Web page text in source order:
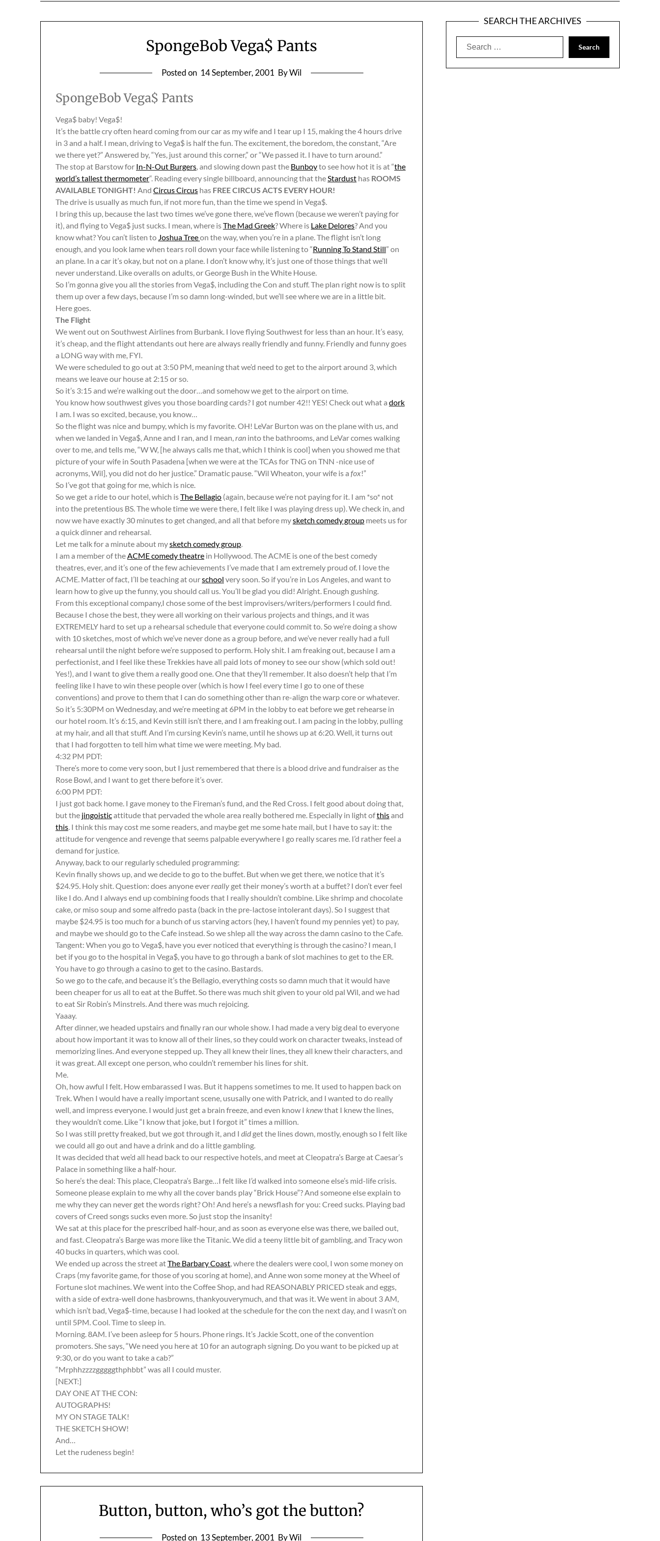
SpongeBob Vega$ Pants
Posted on 14 September, 2001 By Wil
SpongeBob Vega$ Pants
Vega$ baby! Vega$!
It’s the battle cry often heard coming from our car as my wife and I tear up I 15, making the 4 hours drive
in 3 and a half. I mean, driving to Vega$ is half the fun. The excitement, the boredom, the constant, “Are
we there yet?” Answered by, “Yes, just around this corner,” or “We passed it. I have to turn around.”
The stop at Barstow for In-N-Out Burgers, and slowing down past the Bunboyto see how hot it is at “the
world’s tallest thermometer“. Reading every single billboard, announcing that theStardust has ROOMS
AVAILABLE TONIGHT! And Circus Circus has FREE CIRCUS ACTS EVERY HOUR!
The drive is usually as much fun, if not more fun, than the time we spend in Vega$.
I bring this up, because the last two times we’ve gone there, we’ve flown (because we weren’t paying for
it), and flying to Vega$ just sucks. I mean, where isThe Mad Greek? Where is Lake Delores? And you
know what? You can’t listen to Joshua Treeon the way, when you’re in a plane. The flight isn’t long
enough, and you look lame when tears roll down your face while listening to “Running To Stand Still” on
an plane. In a car it’s okay, but not on a plane. I don’t know why, it’s just one of those things that we’ll
never understand. Like overalls on adults, or George Bush in the White House.
So I’m gonna give you all the stories from Vega$, including the Con and stuff. The plan right now is to split
them up over a few days, because I’m so damn long-winded, but we’ll see where we are in a little bit.
Here goes.
The Flight
We went out on Southwest Airlines from Burbank. I love flying Southwest for less than an hour. It’s easy,
it’s cheap, and the flight attendants out here are always really friendly and funny. Friendly and funny goes
a LONG way with me, FYI.
We were scheduled to go out at 3:50 PM, meaning that we’d need to get to the airport around 3, which
means we leave our house at 2:15 or so.
So it’s 3:15 and we’re walking out the door…and somehow we get to the airport on time.
You know how southwest gives you those boarding cards? I got number 42!! YES! Check out what a dork
I am. I was so excited, because, you know…
So the flight was nice and bumpy, which is my favorite. OH! LeVar Burton was on the plane with us, and
when we landed in Vega$, Anne and I ran, and I mean,ran into the bathrooms, and LeVar comes walking
over to me, and tells me, “W W, [he always calls me that, which I think is cool] when you showed me that
picture of your wife in South Pasadena [when we were at the TCAs for TNG on TNN -nice use of
acronyms, Wil], you did not do her justice.” Dramatic pause. “Wil Wheaton, your wife is a fox!”
So I’ve got that going for me, which is nice.
So we get a ride to our hotel, which isThe Bellagio (again, because we’re not paying for it. I am *so* not
into the pretentious BS. The whole time we were there, I felt like I was playing dress up). We check in, and
now we have exactly 30 minutes to get changed, and all that before mysketch comedy group meets us for
a quick dinner and rehearsal.
Let me talk for a minute about mysketch comedy group.
I am a member of theACME comedy theatre in Hollywood. The ACME is one of the best comedy
theatres, ever, and it’s one of the few achievements I’ve made that I am extremely proud of. I love the
ACME. Matter of fact, I’ll be teaching at ourschool very soon. So if you’re in Los Angeles, and want to
learn how to give up the funny, you should call us. You’ll be glad you did! Alright. Enough gushing.
From this exceptional company,I chose some of the best improvisers/writers/performers I could find.
Because I chose the best, they were all working on their various projects and things, and it was
EXTREMELY hard to set up a rehearsal schedule that everyone could commit to. So we’re doing a show
with 10 sketches, most of which we’ve never done as a group before, and we’ve never really had a full
rehearsal until the night before we’re supposed to perform. Holy shit. I am freaking out, because I am a
perfectionist, and I feel like these Trekkies have all paid lots of money to see our show (which sold out!
Yes!), and I want to give them a really good one. One that they’ll remember. It also doesn’t help that I’m
feeling like I have to win these people over (which is how I feel every time I go to one of these
conventions) and prove to them that I can do something other than re-align the warp core or whatever.
So it’s 5:30PM on Wednesday, and we’re meeting at 6PM in the lobby to eat before we get rehearse in
our hotel room. It’s 6:15, and Kevin still isn’t there, and I am freaking out. I am pacing in the lobby, pulling
at my hair, and all that stuff. And I’m cursing Kevin’s name, until he shows up at 6:20. Well, it turns out
that I had forgotten to tell him what time we were meeting. My bad.
4:32 PM PDT:
There’s more to come very soon, but I just remembered that there is a blood drive and fundraiser as the
Rose Bowl, and I want to get there before it’s over.
6:00 PM PDT:
I just got back home. I gave money to the Fireman’s fund, and the Red Cross. I felt good about doing that,
but the jingoisticattitude that pervaded the whole area really bothered me. Especially in light ofthisand
this. I think this may cost me some readers, and maybe get me some hate mail, but I have to say it: the
attitude for vengence and revenge that seems palpable everywhere I go really scares me. I’d rather feel a
demand for justice.
Anyway, back to our regularly scheduled programming:
Kevin finally shows up, and we decide to go to the buffet. But when we get there, we notice that it’s
$24.95. Holy shit. Question: does anyone everreally get their money’s worth at a buffet? I don’t ever feel
like I do. And I always end up combining foods that I really shouldn’t combine. Like shrimp and chocolate
cake, or miso soup and some alfredo pasta (back in the pre-lactose intolerant days). So I suggest that
maybe $24.95 is too much for a bunch of us starving actors (hey, I haven’t found my pennies yet) to pay,
and maybe we should go to the Cafe instead. So we shlep all the way across the damn casino to the Cafe.
Tangent: When you go to Vega$, have you ever noticed that everything is through the casino? I mean, I
bet if you go to the hospital in Vega$, you have to go through a bank of slot machines to get to the ER.
You have to go through a casino to get to the casino. Bastards.
So we go to the cafe, and because it’s the Bellagio, everything costs so damn much that it would have
been cheaper for us all to eat at the Buffet. So there was much shit given to your old pal Wil, and we had
to eat Sir Robin’s Minstrels. And there was much rejoicing.
Yaaay.
After dinner, we headed upstairs and finally ran our whole show. I had made a very big deal to everyone
about how important it was to know all of their lines, so they could work on character tweaks, instead of
memorizing lines. And everyone stepped up. They all knew their lines, they all knew their characters, and
it was great. All except one person, who couldn’t remember his lines for shit.
Me.
Oh, how awful I felt. How embarassed I was. But it happens sometimes to me. It used to happen back on
Trek. When I would have a really important scene, ususally one with Patrick, and I wanted to do really
well, and impress everyone. I would just get a brain freeze, and even know I knewthat I knew the lines,
they wouldn’t come. Like “I know that joke, but I forgot it” times a million.
So I was still pretty freaked, but we got through it, and I didget the lines down, mostly, enough so I felt like
we could all go out and have a drink and do a little gambling.
It was decided that we’d all head back to our respective hotels, and meet at Cleopatra’s Barge at Caesar’s
Palace in something like a half-hour.
So here’s the deal: This place, Cleopatra’s Barge…I felt like I’d walked into someone else’s mid-life crisis.
Someone please explain to me why all the cover bands play “Brick House”? And someone else explain to
me why they can never get the words right? Oh! And here’s a newsflash for you: Creed sucks. Playing bad
covers of Creed songs sucks even more. So just stop the insanity!
We sat at this place for the prescribed half-hour, and as soon as everyone else was there, we bailed out,
and fast. Cleopatra’s Barge was more like the Titanic. We did a teeny little bit of gambling, and Tracy won
40 bucks in quarters, which was cool.
We ended up across the street atThe Barbary Coast, where the dealers were cool, I won some money on
Craps (my favorite game, for those of you scoring at home), and Anne won some money at the Wheel of
Fortune slot machines. We went into the Coffee Shop, and had REASONABLY PRICED steak and eggs,
with a side of extra-well done hasbrowns, thankyouverymuch, and that was it. We went in about 3 AM,
which isn’t bad, Vega$-time, because I had looked at the schedule for the con the next day, and I wasn’t on
until 5PM. Cool. Time to sleep in.
Morning. 8AM. I’ve been asleep for 5 hours. Phone rings. It’s Jackie Scott, one of the convention
promoters. She says, “We need you here at 10 for an autograph signing. Do you want to be picked up at
9:30, or do you want to take a cab?”
“Mrphhzzzzgggggthphbbt” was all I could muster.
[NEXT:]
DAY ONE AT THE CON:
AUTOGRAPHS!
MY ON STAGE TALK!
THE SKETCH SHOW!
And…
Let the rudeness begin!
Button, button, who’s got the button?
Posted on 13 September, 2001 By Wil
SEARCH THE ARCHIVES
Search